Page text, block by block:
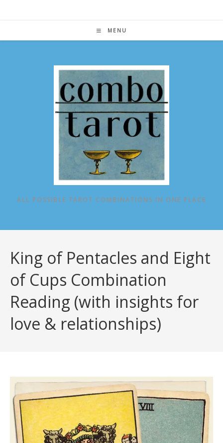
MENU
ALL POSSIBLE TAROT COMBINATIONS IN ONE PLACE
King of Pentacles and Eight
of Cups Combination
Reading (with insights for
love & relationships)